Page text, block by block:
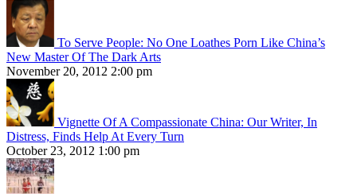
To Serve People: No One Loathes Porn Like China’s
New Master Of The Dark Arts
November 20, 2012 2:00 pm
Vignette Of A Compassionate China: Our Writer, In
Distress, Finds Help At Every Turn
October 23, 2012 1:00 pm